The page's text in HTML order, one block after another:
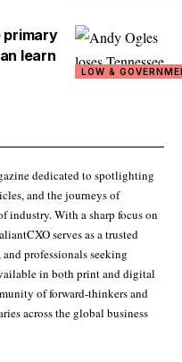
LOW &
primary
learn
dedicated to spotlighting
and the journeys of
industry. With a sharp focus on
serves as a trusted
professionals seeking
in both print and digital
of forward-thinkers and
across the global business